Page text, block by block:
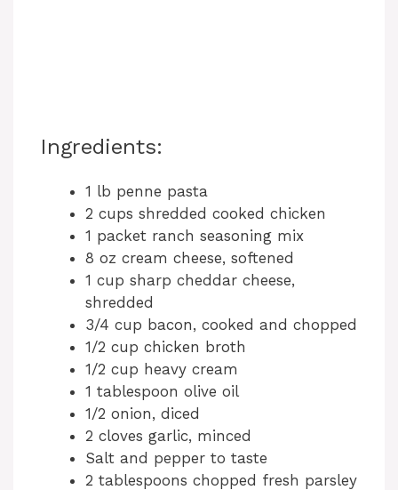
Ingredients:
1 lb penne pasta
2 cups shredded cooked chicken
1 packet ranch seasoning mix
8 oz cream cheese, softened
1 cup sharp cheddar cheese,
shredded
3/4 cup bacon, cooked and chopped
1/2 cup chicken broth
1/2 cup heavy cream
1 tablespoon olive oil
1/2 onion, diced
2 cloves garlic, minced
Salt and pepper to taste
2 tablespoons chopped fresh parsley